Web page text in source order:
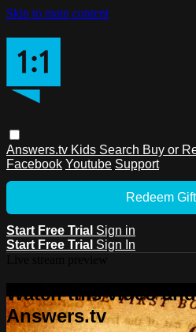
Skip to main content
Answers.tv Kids Search Buy or
Facebook Youtube Support
Redeem
Start Free Trial Sign in
Start Free Trial Sign In
Watch this video
Answers.tv